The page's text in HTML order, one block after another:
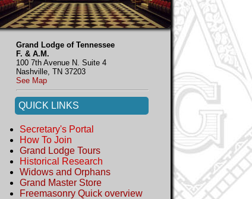
Grand Lodge of Tennessee
F. & A.M.
100 7th Avenue N. Suite 4
Nashville, TN 37203
See Map
QUICK LINKS
Secretary's Portal
How To Join
Grand Lodge Tours
Historical Research
Widows and Orphans
Grand Master Store
Freemasonry Quick overview